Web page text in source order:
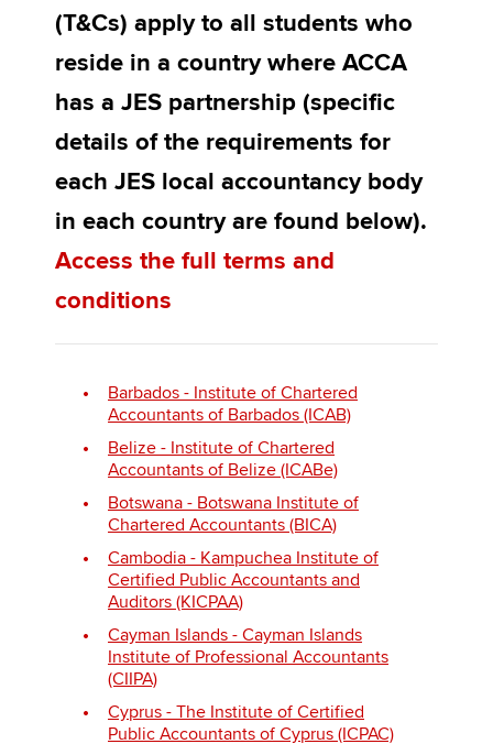
(T&Cs) apply to all students who
reside in a country where ACCA
has a JES partnership (specific
details of the requirements for
each JES local accountancy body
in each country are found below).
Access the full terms and
conditions
Barbados - Institute of Chartered
Accountants of Barbados (ICAB)
Belize - Institute of Chartered
Accountants of Belize (ICABe)
Botswana - Botswana Institute of
Chartered Accountants (BICA)
Cambodia - Kampuchea Institute of
Certified Public Accountants and
Auditors (KICPAA)
Cayman Islands - Cayman Islands
Institute of Professional Accountants
(CIIPA)
Cyprus - The Institute of Certified
Public Accountants of Cyprus (ICPAC)